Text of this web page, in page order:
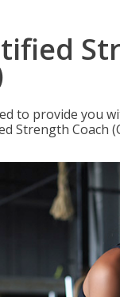
to provide you
Strength Coach